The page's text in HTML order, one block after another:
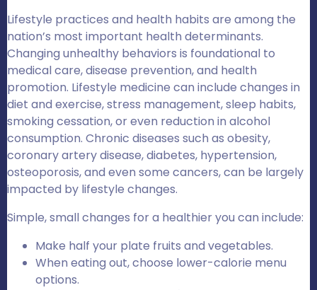
Lifestyle practices and health habits are among the
nation’s most important health determinants.
Changing unhealthy behaviors is foundational to
medical care, disease prevention, and health
promotion. Lifestyle medicine can include changes in
diet and exercise, stress management, sleep habits,
smoking cessation, or even reduction in alcohol
consumption. Chronic diseases such as obesity,
coronary artery disease, diabetes, hypertension,
osteoporosis, and even some cancers, can be largely
impacted by lifestyle changes.
Simple, small changes for a healthier you can include:
Make half your plate fruits and vegetables.
When eating out, choose lower-calorie menu
options.